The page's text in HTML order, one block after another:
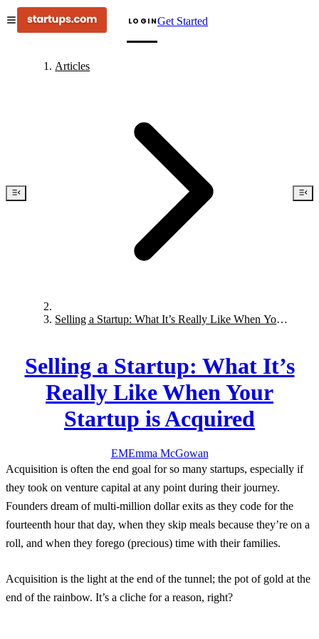
LOGINGet Started
Articles
Selling a Startup: What It’s Really Like When Your
Selling a Startup: What It’s
Really Like When Your
Startup is Acquired
EMEmma McGowan
Acquisition is often the end goal for so many startups, especially if
they took on venture capital at any point during their journey.
Founders dream of multi-million dollar exits as they code for the
fourteenth hour that day, when they skip meals because they’re on a
roll, and when they forego (precious) time with their families.
Acquisition is the light at the end of the tunnel; the pot of gold at the
end of the rainbow. It’s a cliche for a reason, right?